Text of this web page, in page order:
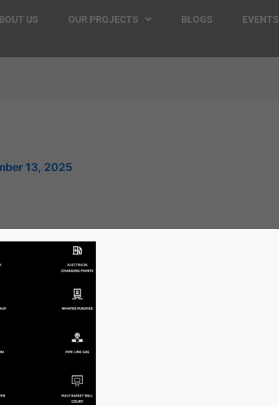
US OUR PROJECTS BLOGS EVENTS
13, 2025